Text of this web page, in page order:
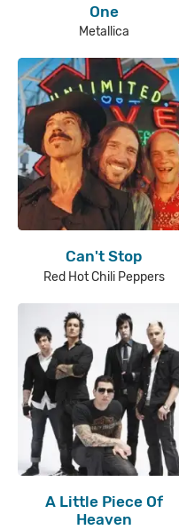
One
Metallica
Can't Stop
Red Hot Chili Peppers
A Little Piece Of
Heaven